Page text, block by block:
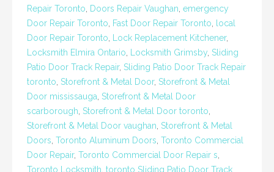
Repair Toronto
Doors Repair Vaughan emergency
Door Repair Toronto
Fast Door Repair Toronto
local
Door Repair Toronto
Lock Replacement Kitchener,
Locksmith Elmira Ontario
Locksmith Grimsby Sliding
Patio Door Track Repair, Sliding Patio Door Track Repair
toronto Storefront & Metal Door, Storefront & Metal
Door mississauga Storefront & Metal Door
scarborough Storefront & Metal Door toronto
Storefront & Metal Door vaughan Storefront & Metal
Doors Toronto Aluminum Doors Toronto Commercial
Door Repair, Toronto Commercial Door Repair s
Toronto Locksmith toronto Sliding Patio Door Track